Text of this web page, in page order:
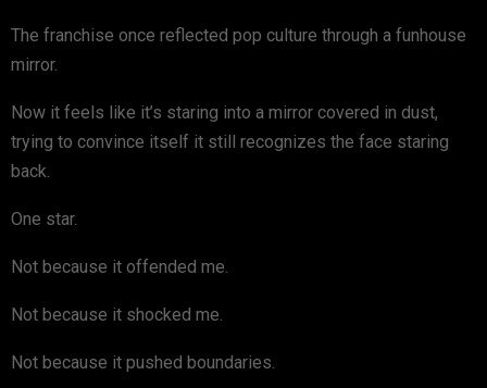
The franchise once reflected pop culture through a funhouse
mirror.
Now it feels like it’s staring into a mirror covered in dust,
trying to convince itself it still recognizes the face staring
back.
One star.
Not because it offended me.
Not because it shocked me.
Not because it pushed boundaries.